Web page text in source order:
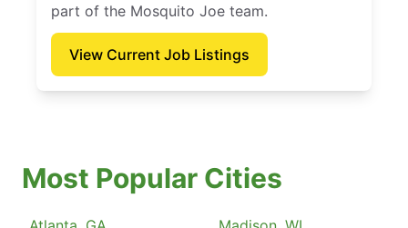
part of the Mosquito Joe team.
View Current Job Listings
Most Popular Cities